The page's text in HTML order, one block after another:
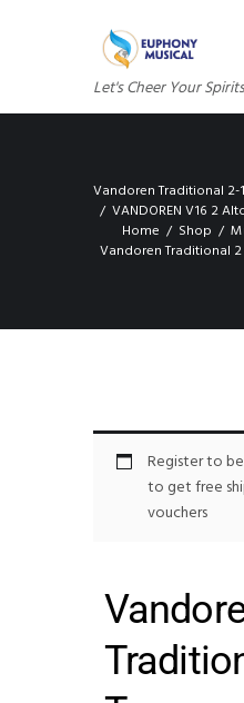
Let's Cheer Your
Vandoren Traditional
VANDOREN V16 2
Home
Shop
Vandoren Traditional
Register to
to get free
vouchers